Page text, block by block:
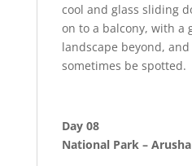
cool and glass sliding
on to a balcony, with a
landscape beyond,
sometimes be spotted.
Day 08
National Park – Arusha